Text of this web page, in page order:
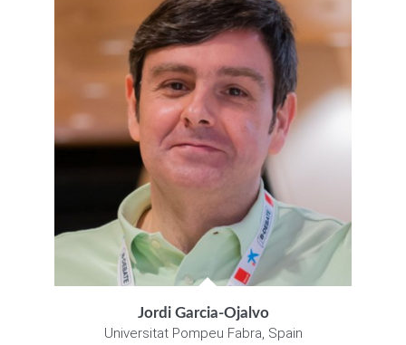
Jordi Garcia-Ojalvo
Universitat Pompeu Fabra, Spain